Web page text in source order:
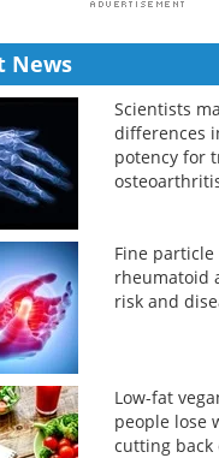
News
Scientists
differences
potency for
Fine
rheumatoid
risk and
Low-fat
people lose
cutting back